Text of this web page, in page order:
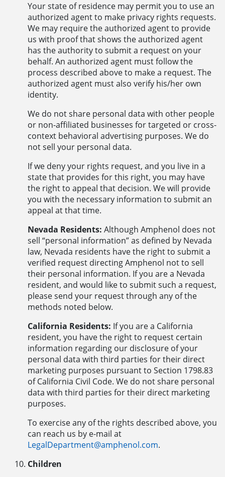
Your state of residence may permit you to use an
authorized agent to make privacy rights requests.
We may require the authorized agent to provide
us with proof that shows the authorized agent
has the authority to submit a request on your
behalf. An authorized agent must follow the
process described above to make a request. The
authorized agent must also verify his/her own
identity.
We do not share personal data with other people
or non-affiliated businesses for targeted or cross-
context behavioral advertising purposes. We do
not sell your personal data.
If we deny your rights request, and you live in a
state that provides for this right, you may have
the right to appeal that decision. We will provide
you with the necessary information to submit an
appeal at that time.
Nevada Residents: Although Amphenol does not
sell “personal information” as defined by Nevada
law, Nevada residents have the right to submit a
verified request directing Amphenol not to sell
their personal information. If you are a Nevada
resident, and would like to submit such a request,
please send your request through any of the
methods noted below.
California Residents: If you are a California
resident, you have the right to request certain
information regarding our disclosure of your
personal data with third parties for their direct
marketing purposes pursuant to Section 1798.83
of California Civil Code. We do not share personal
data with third parties for their direct marketing
purposes.
To exercise any of the rights described above, you
can reach us by e-mail at
LegalDepartment@amphenol.com.
Children